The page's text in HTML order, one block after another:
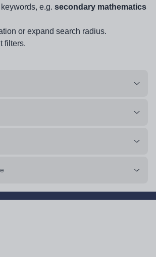
e.g. secondary mathematics
or expand search radius.
filters.